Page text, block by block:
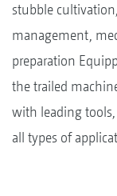
stubble
management,
preparation
the trailed
with leading
all types of